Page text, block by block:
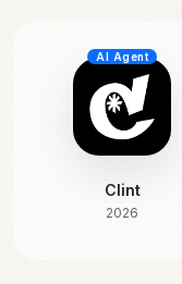
AI Agent
Clint
2026